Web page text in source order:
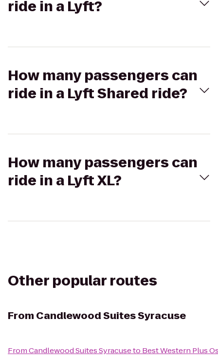
ride in a Lyft?
How many passengers can
ride in a Lyft Shared ride?
How many passengers can
ride in a Lyft XL?
Other popular routes
From Candlewood Suites Syracuse
FromCandlewood Suites Syracuseto Best Western Plus